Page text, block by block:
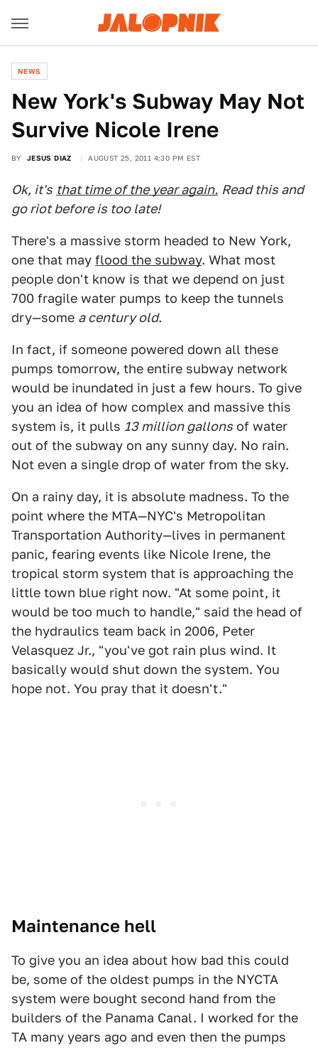
NEWS
New York's Subway May Not
Survive Nicole Irene
BY JESUS DIAZ AUGUST 25, 2011 4:30 PM EST
Ok, it's that time of the year again. Read this and
go riot before is too late!
There's a massive storm headed to New York,
one that may flood the subway. What most
people don't know is that we depend on just
700 fragile water pumps to keep the tunnels
dry—some a century old.
In fact, if someone powered down all these
pumps tomorrow, the entire subway network
would be inundated in just a few hours. To give
you an idea of how complex and massive this
system is, it pulls 13 million gallons of water
out of the subway on any sunny day. No rain.
Not even a single drop of water from the sky.
On a rainy day, it is absolute madness. To the
point where the MTA—NYC's Metropolitan
Transportation Authority—lives in permanent
panic, fearing events like Nicole Irene, the
tropical storm system that is approaching the
little town blue right now. "At some point, it
would be too much to handle," said the head of
the hydraulics team back in 2006, Peter
Velasquez Jr., "you've got rain plus wind. It
basically would shut down the system. You
hope not. You pray that it doesn't."
Maintenance hell
To give you an idea about how bad this could
be, some of the oldest pumps in the NYCTA
system were bought second hand from the
builders of the Panama Canal. I worked for the
TA many years ago and even then the pumps